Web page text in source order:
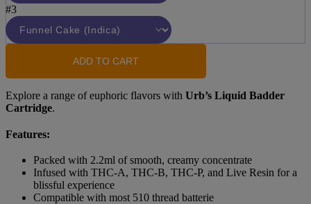
#3
ADD TO CART
Explore a range of euphoric flavors with Urb’s Liquid Badder
Cartridge.
Features:
Packed with 2.2ml of smooth, creamy concentrate
Infused with THC-A, THC-B, THC-P, and Live Resin for a
blissful experience
Compatible with most 510 thread batterie